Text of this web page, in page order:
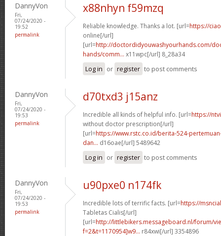
DannyVon
Fri,
07/24/2020 -
19:52
permalink
x88nhyn f59mzq
Reliable knowledge. Thanks a lot. [url=https://
online[/url]
[url=http://doctordidyouwashyourhands.com/
hands/comm... x11wpc[/url] 8_28a34
Log in or register to post comments
DannyVon
Fri,
07/24/2020 -
19:53
permalink
d70txd3 j15anz
Incredible all kinds of helpful info. [url=https://
without doctor prescription[/url]
[url=https://www.rstc.co.id/berita-524-
dan... d16oae[/url] 5489642
Log in or register to post comments
DannyVon
Fri,
07/24/2020 -
19:53
permalink
u90pxe0 n174fk
Incredible lots of terrific facts. [url=https://
Tabletas Cialis[/url]
[url=http://littlebikers.messageboard.nl/forum/
f=2&t=1170954]w9... r84xwi[/url] 3354896